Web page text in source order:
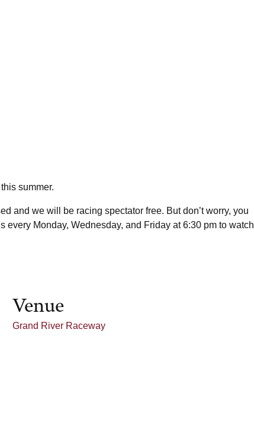
summer.
and we will be racing spectator free. But don’t worry, you
every Monday, Wednesday, and Friday at 6:30 pm to watch
Venue
Grand River Raceway